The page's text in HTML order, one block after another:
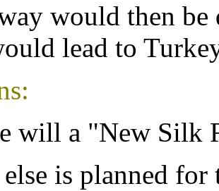
would then
lead to
will a "New Silk
is planned for